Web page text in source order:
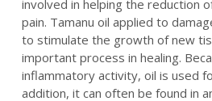
involved in helping the reduction
pain. Tamanu oil applied to
to stimulate the growth of new
important process in healing.
inflammatory activity, oil is used
addition, it can often be found in